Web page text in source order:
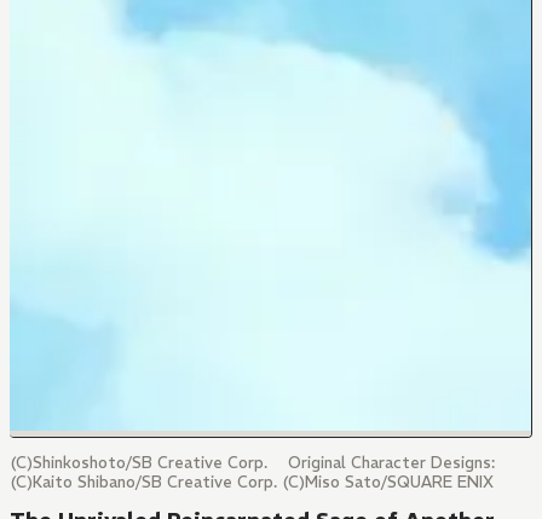
(C)Shinkoshoto/SB Creative Corp. Original Character Designs:
(C)Kaito Shibano/SB Creative Corp. (C)Miso Sato/SQUARE ENIX